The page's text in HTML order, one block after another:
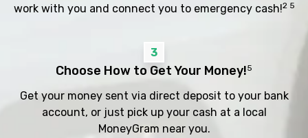
work with you and connect you to emergency cash!2 5
3
Choose How to Get Your Money!5
Get your money sent via direct deposit to your bank
account, or just pick up your cash at a local
MoneyGram near you.